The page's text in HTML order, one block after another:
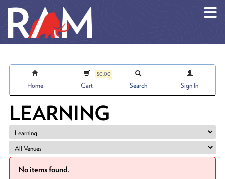
Home
$0.00
Cart Search Sign In
LEARNING
No items found.